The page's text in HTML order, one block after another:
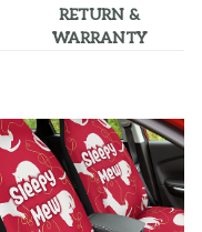
RETURN &
WARRANTY